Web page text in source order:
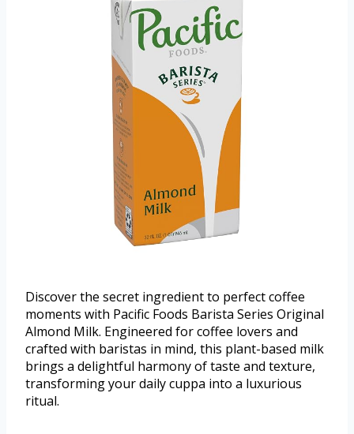
Discover the secret ingredient to perfect coffee
moments with Pacific Foods Barista Series Original
Almond Milk. Engineered for coffee lovers and
crafted with baristas in mind, this plant-based milk
brings a delightful harmony of taste and texture,
transforming your daily cuppa into a luxurious
ritual.